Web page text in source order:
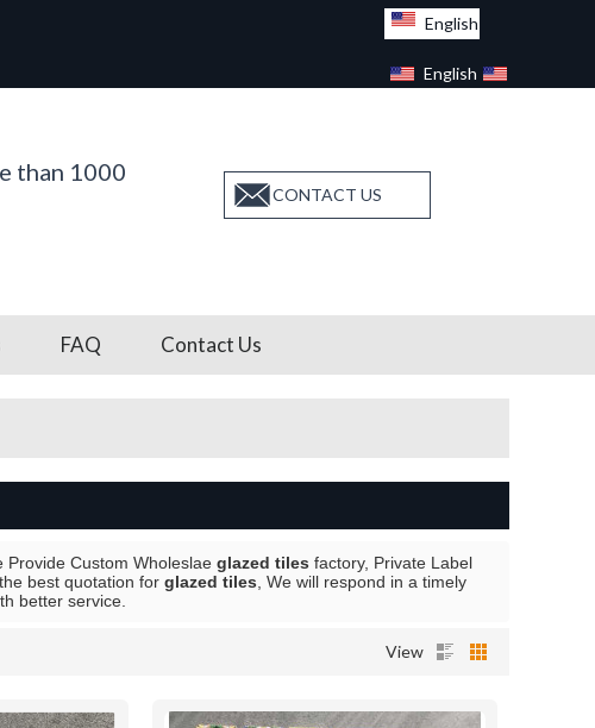
English
English
than 1000
CONTACT US
FAQ Contact Us
Provide Custom Wholeslae glazed tiles factory, Private Label
best quotation for glazed tiles , We will respond in a timely
better service.
View